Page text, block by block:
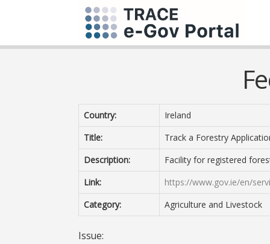
Country:
Ireland
Title:
Track a Forestry
Description:
Facility for registered
Link:
https://www.gov.ie/en/
Category:
Agriculture and Livestock
Issue: